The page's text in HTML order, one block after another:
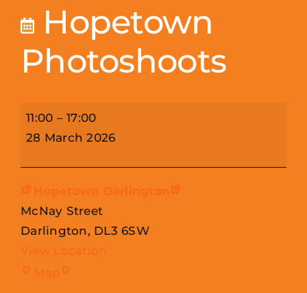
Hopetown
Photoshoots
Hopetown
Photoshoots
11:00 –17:00
28 March 2026
Hopetown Darlington
McNay Street
Darlington, DL3 6SW
View Location
Map Hopetown